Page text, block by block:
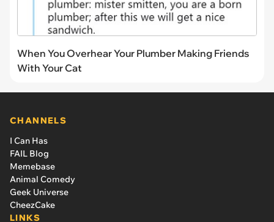
When You Overhear Your Plumber Making Friends
With Your Cat
CHANNELS
I Can Has
FAIL Blog
Memebase
Animal Comedy
Geek Universe
CheezCake
LINKS